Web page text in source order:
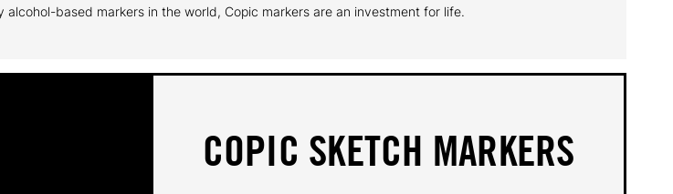
based markers in the world, Copic markers are an investment for life.
COPIC SKETCH MARKERS